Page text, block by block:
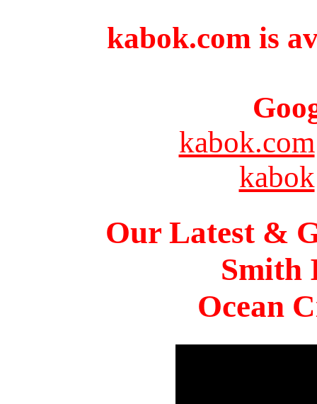
kabok.com is
kabok.com
kabok
Our Latest &
Smith
Ocean